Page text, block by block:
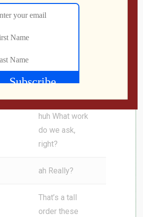
He wraps it up
by saying, happy
less crap since I
huh What work
do we ask,
right?
ah Really?
That’s a tall
order these